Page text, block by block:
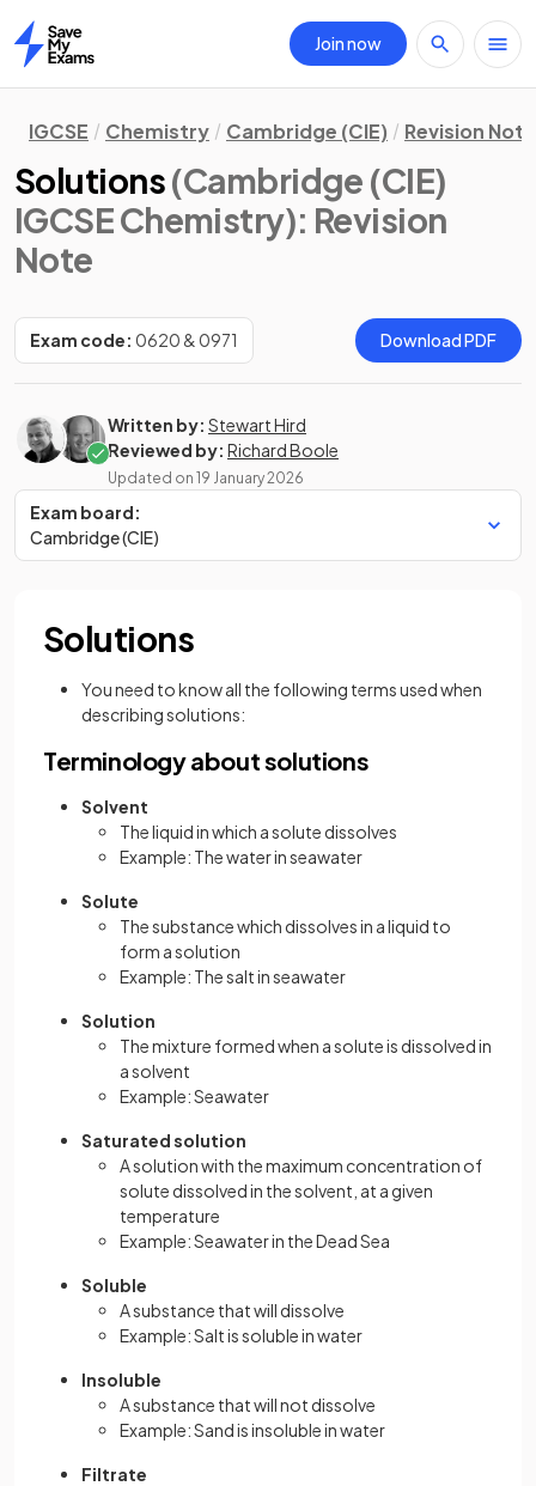
Home
Join now
IGCSE Chemistry Cambridge (CIE) Revision
Solutions(Cambridge (CIE)
IGCSE Chemistry): Revision
Note
Exam code: 0620 & 0971 Download PDF
Written by: Stewart Hird
Reviewed by: Richard Boole
Updated on 19 January 2026
Exam board:
Cambridge (CIE)
Solutions
You need to know all the following terms used when
describing solutions:
Terminology about solutions
Solvent
The liquid in which a solute dissolves
Example: The water in seawater
Solute
The substance which dissolves in a liquid to
form a solution
Example: The salt in seawater
Solution
The mixture formed when a solute is dissolved in
a solvent
Example: Seawater
Saturated solution
A solution with the maximum concentration of
solute dissolved in the solvent, at a given
temperature
Example: Seawater in the Dead Sea
Soluble
A substance that will dissolve
Example: Salt is soluble in water
Insoluble
A substance that will not dissolve
Example: Sand is insoluble in water
Filtrate